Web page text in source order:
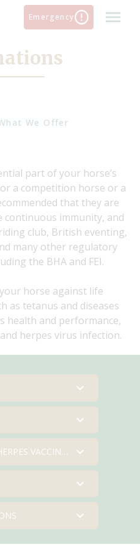
Emergency
We Offer
part of your horse’s
a competition horse or a
that they are
immunity, and
club, British eventing,
many other regulatory
the BHA and FEI.
horse against life
as tetanus and diseases
health and performance,
herpes virus infection.
from six
completed
age. If the
be
vaccination
VACCINATION)
their fifth,
the
their